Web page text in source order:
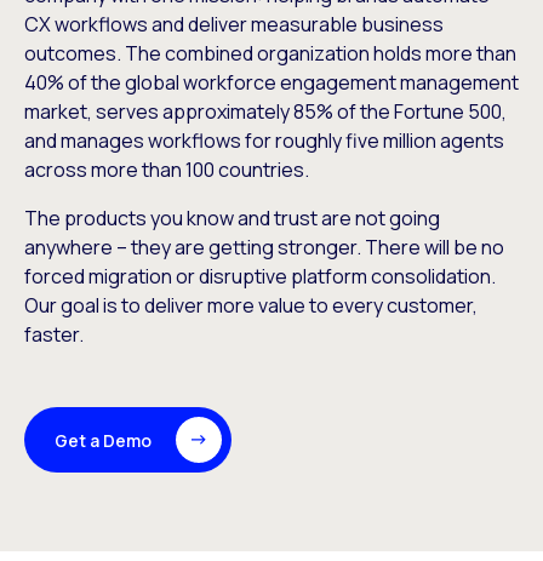
CX workflows and deliver measurable business
outcomes. The combined organization holds more than
40% of the global workforce engagement management
market, serves approximately 85% of the Fortune 500,
and manages workflows for roughly five million agents
across more than 100 countries.
The products you know and trust are not going
anywhere – they are getting stronger. There will be no
forced migration or disruptive platform consolidation.
Our goal is to deliver more value to every customer,
faster.
Get a Demo